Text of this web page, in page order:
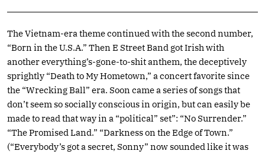
The Vietnam-era theme continued with the second number,
“Born in the U.S.A.” Then E Street Band got Irish with
another everything’s-gone-to-shit anthem, the deceptively
sprightly “Death to My Hometown,” a concert favorite since
the “Wrecking Ball” era. Soon came a series of songs that
don’t seem so socially conscious in origin, but can easily be
made to read that way in a “political” set”: “No Surrender.”
“The Promised Land.” “Darkness on the Edge of Town.”
(“Everybody’s got a secret, Sonny” now sounded like it was